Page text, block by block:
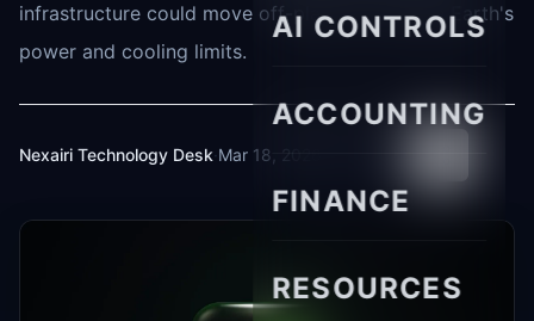
AI CONTROLS
ACCOUNTING
FINANCE
RESOURCES
infrastructure could move off-planet to escape Earth's
power and cooling limits.
Nexairi Technology Desk·Mar 18, 2026